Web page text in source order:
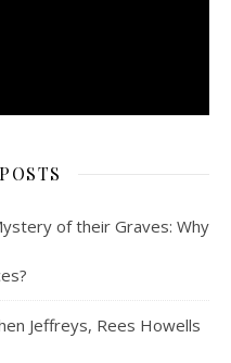
of their Graves: Why
Jeffreys, Rees Howells